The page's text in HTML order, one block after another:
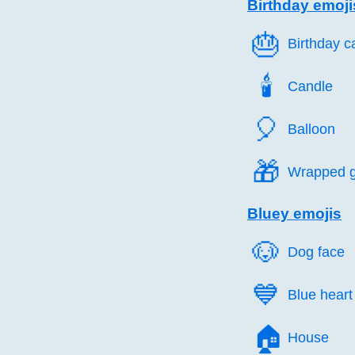
Birthday
🎂️ Birthday
🕯️ Candle
🎈️ Balloon
🎁️ Wrapped
Bluey emojis
🐶️ Dog face
💙️ Blue heart
🏠️ House